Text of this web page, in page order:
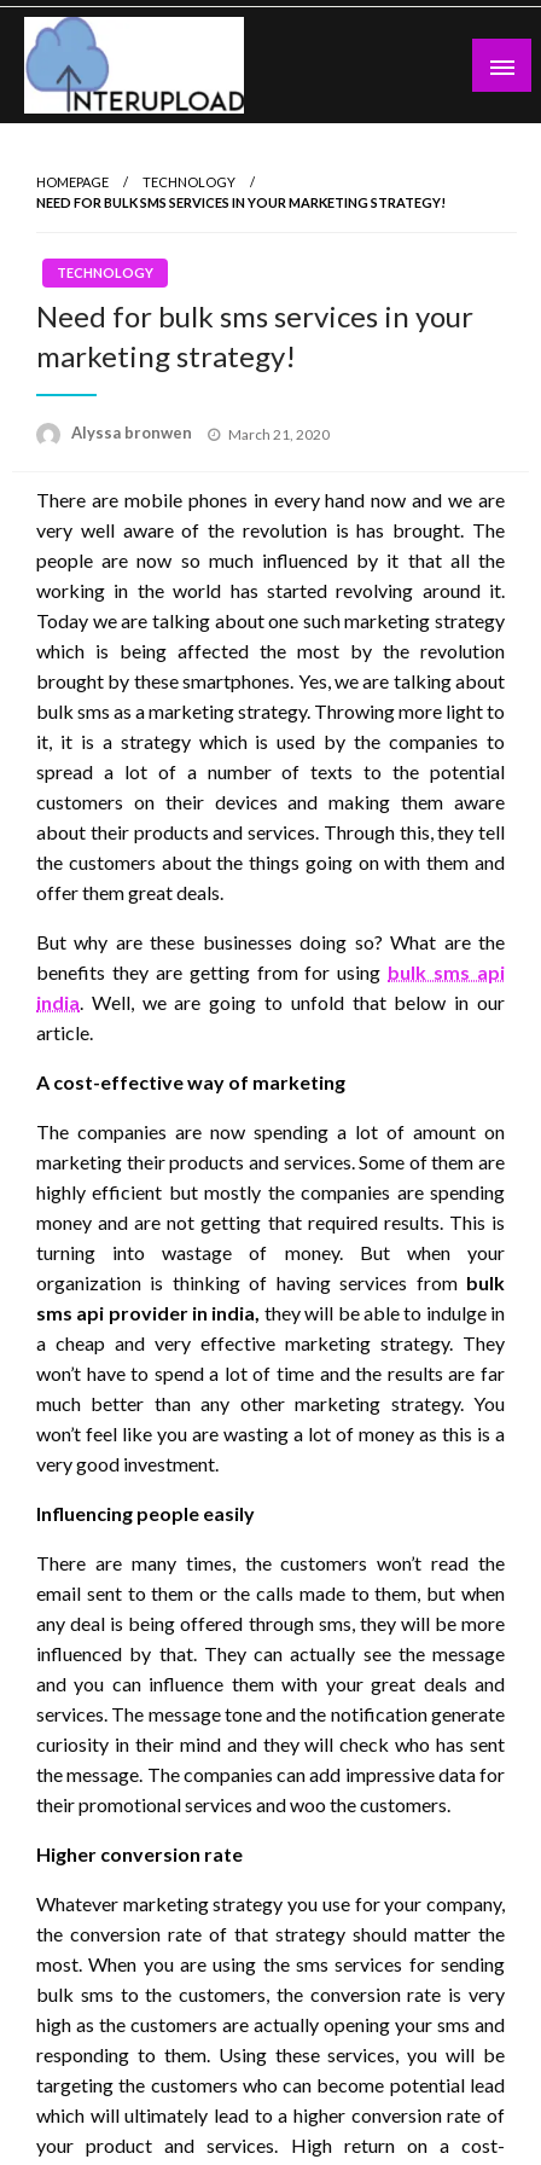
Skip
content
Latest News and Story
HOMEPAGE
TECHNOLOGY
NEED FOR BULK SMS SERVICES IN YOUR MARKETING STRATEGY!
TECHNOLOGY
Need for bulk sms services in your
marketing strategy!
Alyssa bronwen
Posted
March 21, 2020
There are mobile phones in every hand now and we are
very well aware of the revolution is has brought. The
people are now so much influenced by it that all the
working in the world has started revolving around it.
Today we are talking about one such marketing strategy
which is being affected the most by the revolution
brought by these smartphones. Yes, we are talking about
bulk sms as a marketing strategy. Throwing more light to
it, it is a strategy which is used by the companies to
spread a lot of a number of texts to the potential
customers on their devices and making them aware
about their products and services. Through this, they tell
the customers about the things going on with them and
offer them great deals.
But why are these businesses doing so? What are the
benefits they are getting from for using bulk sms api
india. Well, we are going to unfold that below in our
article.
A cost-effective way of marketing
The companies are now spending a lot of amount on
marketing their products and services. Some of them are
highly efficient but mostly the companies are spending
money and are not getting that required results. This is
turning into wastage of money. But when your
organization is thinking of having services from bulk
sms api provider in india, they will be able to indulge in
a cheap and very effective marketing strategy. They
won’t have to spend a lot of time and the results are far
much better than any other marketing strategy. You
won’t feel like you are wasting a lot of money as this is a
very good investment.
Influencing people easily
There are many times, the customers won’t read the
email sent to them or the calls made to them, but when
any deal is being offered through sms, they will be more
influenced by that. They can actually see the message
and you can influence them with your great deals and
services. The message tone and the notification generate
curiosity in their mind and they will check who has sent
the message. The companies can add impressive data for
their promotional services and woo the customers.
Higher conversion rate
Whatever marketing strategy you use for your company,
the conversion rate of that strategy should matter the
most. When you are using the sms services for sending
bulk sms to the customers, the conversion rate is very
high as the customers are actually opening your sms and
responding to them. Using these services, you will be
targeting the customers who can become potential lead
which will ultimately lead to a higher conversion rate of
your product and services. High return on a cost-